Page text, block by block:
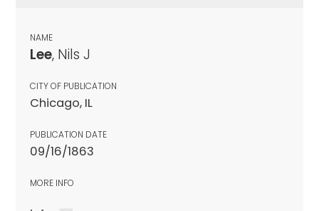
NAME
Lee, Nils J
CITY OF PUBLICATION
Chicago, IL
PUBLICATION DATE
09/16/1863
MORE INFO